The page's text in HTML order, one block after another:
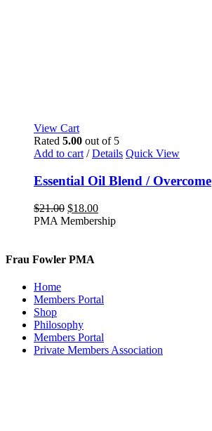
View Cart
Rated 5.00 out of 5
Add to cart / Details Quick View
Essential Oil Blend / Overcome
$21.00 Original
price
$18.00Current
price
PMA Membership
Frau Fowler PMA
Home
Members Portal
Shop
Philosophy
Members Portal
Private Members Association